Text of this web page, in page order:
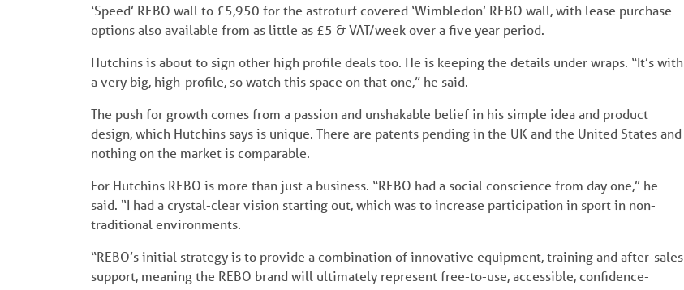
‘Speed’ REBO wall to £5,950 for the astroturf covered ‘Wimbledon’ REBO wall, with lease purchase
options also available from as little as £5 & VAT/week over a five year period.
Hutchins is about to sign other high profile deals too. He is keeping the details under wraps. “It’s with
a very big, high-profile, so watch this space on that one,” he said.
The push for growth comes from a passion and unshakable belief in his simple idea and product
design, which Hutchins says is unique. There are patents pending in the UK and the United States and
nothing on the market is comparable.
For Hutchins REBO is more than just a business. “REBO had a social conscience from day one,” he
said. “I had a crystal-clear vision starting out, which was to increase participation in sport in non-
traditional environments.
“REBO’s initial strategy is to provide a combination of innovative equipment, training and after-sales
support, meaning the REBO brand will ultimately represent free-to-use, accessible, confidence-